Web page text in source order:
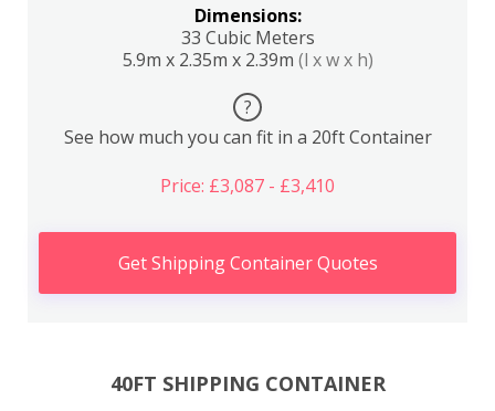
Dimensions:
33 Cubic Meters
5.9m x 2.35m x 2.39m (l x w x h)
?
See how much you can fit in a 20ft Container
Price: £3,087 - £3,410
Get Shipping Container Quotes
40FT SHIPPING CONTAINER